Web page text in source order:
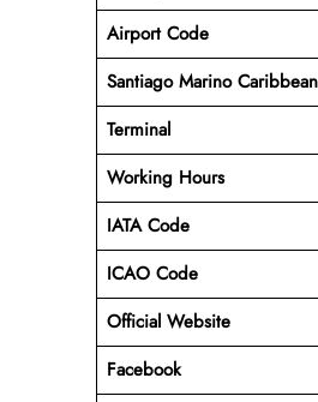
Airport Code
Santiago Marino
Terminal
Working Hours
IATA Code
ICAO Code
Official Website
Facebook